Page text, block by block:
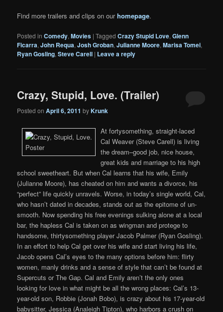
Find more trailers and clips on ourhomepage.
Posted in Comedy,Movies |Tagged Crazy Stupid Love,Glenn
Ficarra,John Requa,Josh Groban,Julianne Moore,Marisa Tomei,
Ryan Gosling,Steve Carell | Leave a reply
Crazy, Stupid, Love. (Trailer)
Posted onApril 6, 2011 byKrunk
At fortysomething, straight-laced
Cal Weaver (Steve Carell) is living
the dream–good job, nice house,
great kids and marriage to his high
school sweetheart. But when Cal learns that his wife, Emily
(Julianne Moore), has cheated on him and wants a divorce, his
“perfect” life quickly unravels. Worse, in today’s single world, Cal,
who hasn’t dated in decades, stands out as the epitome of un-
smooth. Now spending his free evenings sulking alone at a local
bar, the hapless Cal is taken on as wingman and protege to
handsome, thirtysomething player Jacob Palmer (Ryan Gosling).
In an effort to help Cal get over his wife and start living his life,
Jacob opens Cal’s eyes to the many options before him: flirty
women, manly drinks and a sense of style that can’t be found at
Supercuts or The Gap. Cal and Emily aren’t the only ones
looking for love in what might be all the wrong places: Cal’s 13-
year-old son, Robbie (Jonah Bobo), is crazy about his 17-year-old
babysitter, Jessica (Analeigh Tipton), who harbors a crush on